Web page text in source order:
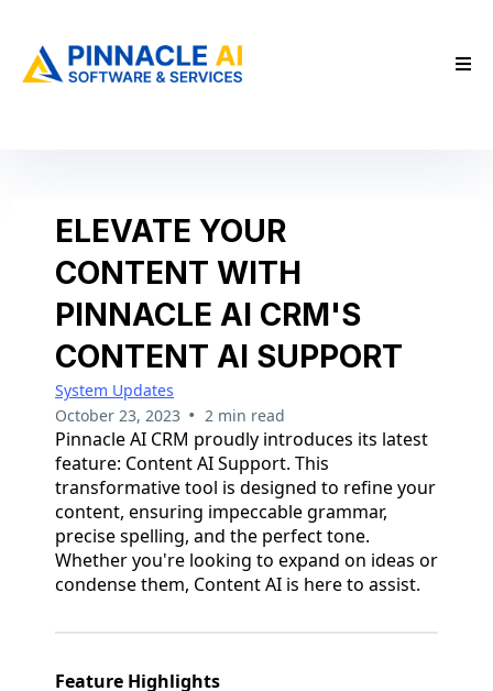
ELEVATE YOUR
CONTENT WITH
PINNACLE AI CRM'S
CONTENT AI SUPPORT
System Updates
October 23, 2023 • 2 min read
Pinnacle AI CRM proudly introduces its latest
feature: Content AI Support. This
transformative tool is designed to refine your
content, ensuring impeccable grammar,
precise spelling, and the perfect tone.
Whether you're looking to expand on ideas or
condense them, Content AI is here to assist.
Feature Highlights